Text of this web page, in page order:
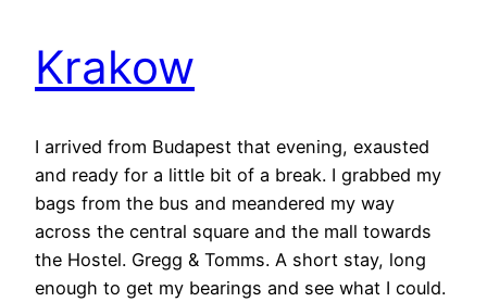
Krakow
I arrived from Budapest that evening, exausted
and ready for a little bit of a break. I grabbed my
bags from the bus and meandered my way
across the central square and the mall towards
the Hostel. Gregg & Tomms. A short stay, long
enough to get my bearings and see what I could.